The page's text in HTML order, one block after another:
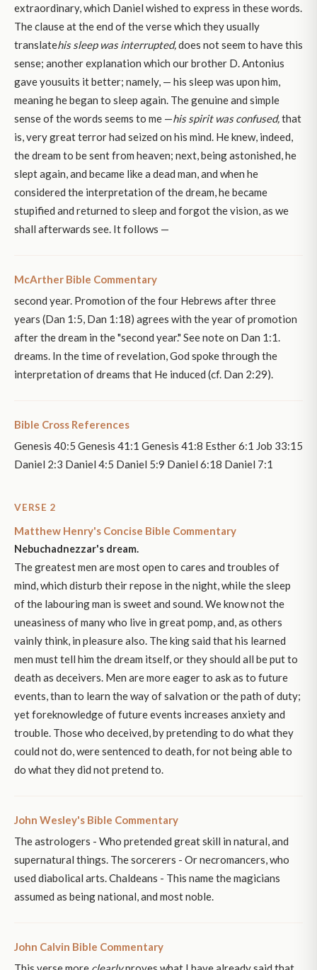
extraordinary, which Daniel wished to express in these words.
The clause at the end of the verse which they usually
translatehis sleep was interrupted,does not seem to have this
sense; another explanation which our brother D. Antonius
gave yousuits it better; namely, — his sleep was upon him,
meaning he began to sleep again. The genuine and simple
sense of the words seems to me —his spirit was confused,that
is, very great terror had seized on his mind. He knew, indeed,
the dream to be sent from heaven; next, being astonished, he
slept again, and became like a dead man, and when he
considered the interpretation of the dream, he became
stupified and returned to sleep and forgot the vision, as we
shall afterwards see. It follows —
McArther Bible Commentary
second year. Promotion of the four Hebrews after three
years (Dan 1:5, Dan 1:18) agrees with the year of promotion
after the dream in the "second year." See note on Dan 1:1.
dreams. In the time of revelation, God spoke through the
interpretation of dreams that He induced (cf. Dan 2:29).
Bible Cross References
Genesis 40:5 Genesis 41:1 Genesis 41:8 Esther 6:1 Job 33:15
Daniel 2:3 Daniel 4:5 Daniel 5:9 Daniel 6:18 Daniel 7:1
VERSE 2
Matthew Henry's Concise Bible Commentary
Nebuchadnezzar's dream.
The greatest men are most open to cares and troubles of
mind, which disturb their repose in the night, while the sleep
of the labouring man is sweet and sound. We know not the
uneasiness of many who live in great pomp, and, as others
vainly think, in pleasure also. The king said that his learned
men must tell him the dream itself, or they should all be put to
death as deceivers. Men are more eager to ask as to future
events, than to learn the way of salvation or the path of duty;
yet foreknowledge of future events increases anxiety and
trouble. Those who deceived, by pretending to do what they
could not do, were sentenced to death, for not being able to
do what they did not pretend to.
John Wesley's Bible Commentary
The astrologers - Who pretended great skill in natural, and
supernatural things. The sorcerers - Or necromancers, who
used diabolical arts. Chaldeans - This name the magicians
assumed as being national, and most noble.
John Calvin Bible Commentary